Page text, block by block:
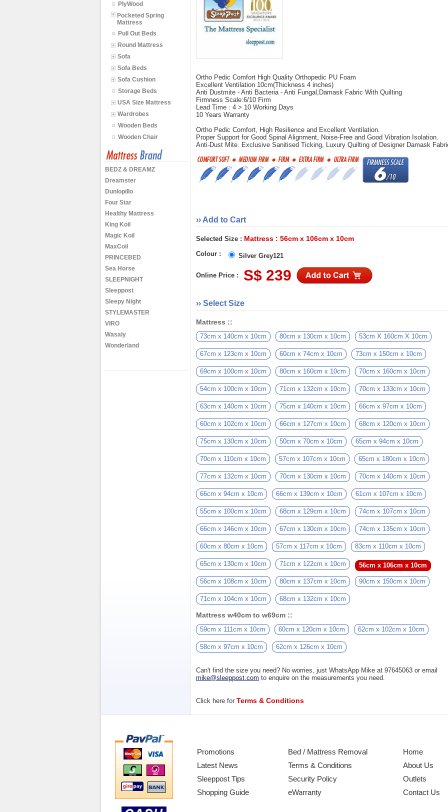
PlyWood
Pocketed Spring
Mattress
Pull Out Beds
Round Mattress
Sofa
Sofa Beds
Sofa Cushion
Storage Beds
USA Size Mattress
Wardrobes
Wooden Beds
Wooden Chair
BEDZ & DREAMZ
Dreamster
Dunlopillo
Four Star
Healthy Mattress
King Koil
Magic Koil
MaxCoil
PRINCEBED
Sea Horse
SLEEPNIGHT
Sleeppost
Sleepy Night
STYLEMASTER
VIRO
Wasaly
Wonderland
Ortho Pedic Comfort High Quality Orthopedic PU Foam
Excellent Ventilation 10cm(Thickness 4 inches)
Anti Dustmite - Anti Bacteria - Anti Fungal,Damask Fabric With Quilting
Firmness Scale:6/10 Firm
Lead Time : 4 > 10 Working Days
10 Years Warranty
Ortho Pedic Comfort, High Resilience and Excellent Ventilation.
Proper Support for Good Spinal Alignment, Noise-Free and Good Vibration Isolation.
Anti-Dust Mite. Exclusive Sanitised Ticking, Luxury Quilting of Designer Damask
›› Add to Cart
Selected Size : Mattress : 56cm x 106cm x 10cm
Colour : Silver Grey121
Online Price : S$ 239
›› Select Size
Mattress ::
73cm x 140cm x 10cm 80cm x 130cm x 10cm 53cm X 160cm X 10cm
67cm x 123cm x 10cm 60cm x 74cm x 10cm 73cm x 150cm x 10cm
69cm x 100cm x 10cm 80cm x 160cm x 10cm 70cm x 160cm x 10cm
54cm x 100cm x 10cm 71cm x 132cm x 10cm 70cm x 133cm x 10cm
63cm x 140cm x 10cm 75cm x 140cm x 10cm 66cm x 97cm x 10cm
60cm x 102cm x 10cm 66cm x 127cm x 10cm 68cm x 120cm x 10cm
75cm x 130cm x 10cm 50cm x 70cm x 10cm 65cm x 94cm x 10cm
70cm x 110cm x 10cm 57cm x 107cm x 10cm 65cm x 180cm x 10cm
77cm x 132cm x 10cm 70cm x 130cm x 10cm 70cm x 140cm x 10cm
66cm x 94cm x 10cm 66cm x 139cm x 10cm 61cm x 107cm x 10cm
55cm x 100cm x 10cm 68cm x 129cm x 10cm 74cm x 107cm x 10cm
66cm x 146cm x 10cm 67cm x 130cm x 10cm 74cm x 135cm x 10cm
60cm x 80cm x 10cm 57cm x 117cm x 10cm 83cm x 110cm x 10cm
65cm x 130cm x 10cm 71cm x 122cm x 10cm 56cm x 106cm x 10cm
56cm x 108cm x 10cm 80cm x 137cm x 10cm 90cm x 150cm x 10cm
71cm x 104cm x 10cm 68cm x 132cm x 10cm
Mattress w40cm to w69cm ::
59cm x 111cm x 10cm 60cm x 120cm x 10cm 62cm x 102cm x 10cm
58cm x 97cm x 10cm 62cm x 126cm x 10cm
Can't find the size you need? No worries, just WhatsApp Mike at 97645063 or email
mike@sleeppost.com to enquire on the measurements you need.
Click here for Terms & Conditions
Promotions
Latest News
Sleeppost Tips
Shopping Guide
Bed / Mattress Removal
Terms & Conditions
Security Policy
eWarranty
Home
About Us
Outlets
Contact Us